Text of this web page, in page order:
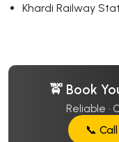
Khardi Railway
🚖 Book
Reliable ·
📞